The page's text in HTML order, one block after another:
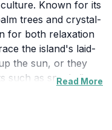
Known for its
trees and crystal-
for both relaxation
the island's laid-
the sun, or they
such as snorkeling,
Read More